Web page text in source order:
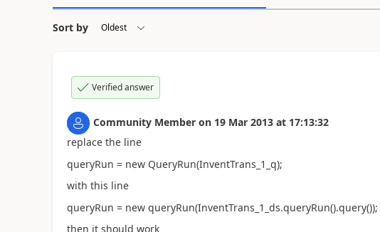
Sort by
Verified answer
Community Member on 19 Mar 2013 at 17:13:32
replace the line
queryRun = new QueryRun(InventTrans_1_q);
with this line
queryRun = new queryRun(InventTrans_1_ds.queryRun().query());
then it should work